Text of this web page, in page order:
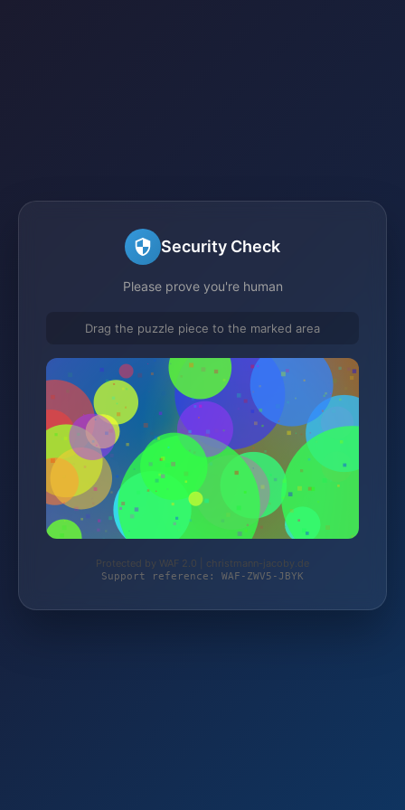
Security Check
Please prove you're human
Drag the puzzle piece to the marked area
Protected by WAF 2.0 | christmann-jacoby.de
Support reference: WAF-ZWV5-JBYK